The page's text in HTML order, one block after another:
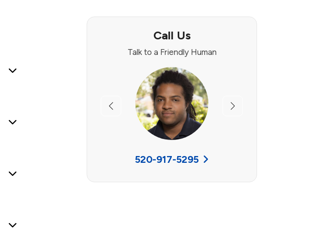
Call Us
Talk to a Friendly Human
Previous Next
520-917-5295